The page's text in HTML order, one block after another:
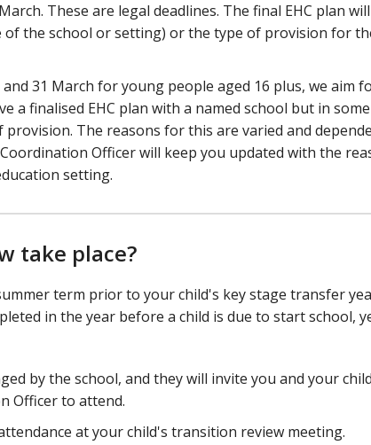
These are legal deadlines. The final EHC plan will
of the school or setting) or the type of provision for
31 March for young people aged 16 plus, we aim
a finalised EHC plan with a named school but in some
provision. The reasons for this are varied and
Officer will keep you updated with the
setting.
take place?
term prior to your child's key stage transfer
in the year before a child is due to start school,
by the school, and they will invite you and your
Officer to attend.
at your child's transition review meeting.